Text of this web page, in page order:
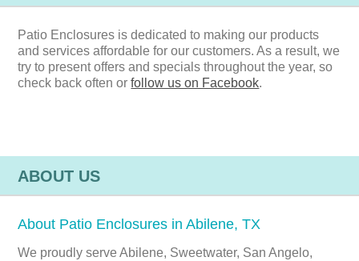
Patio Enclosures is dedicated to making our products
and services affordable for our customers. As a result, we
try to present offers and specials throughout the year, so
check back often orfollow us on Facebook.
ABOUT US
About Patio Enclosures in Abilene, TX
We proudly serve Abilene, Sweetwater, San Angelo,